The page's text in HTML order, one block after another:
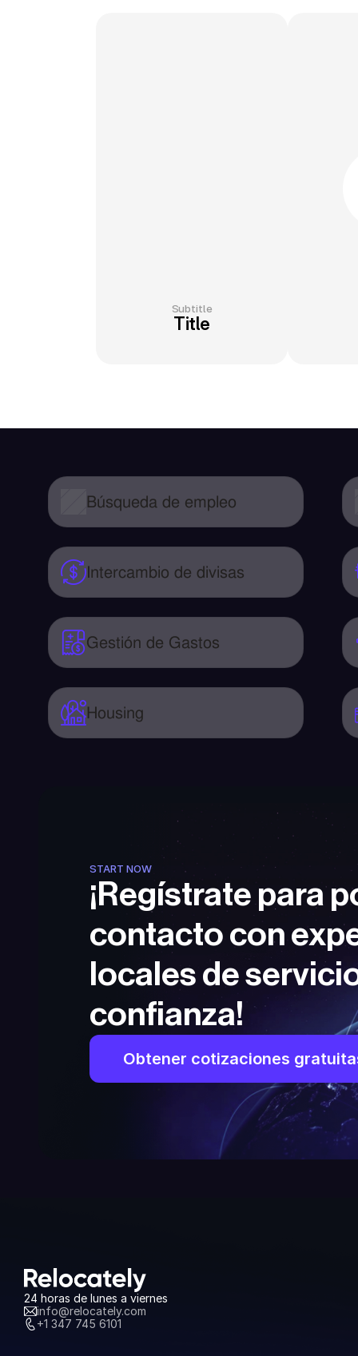
Subtitle
Title
Búsqueda de empleo
Intercambio de divisas
Gestión de Gastos
Housing
START NOW
¡Regístrate para
contacto con
locales de
confianza!
Obtener cotizaciones
24 horas de lunes a viernes
info@relocately.com
+1 347 745 6101